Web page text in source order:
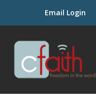
Email Login